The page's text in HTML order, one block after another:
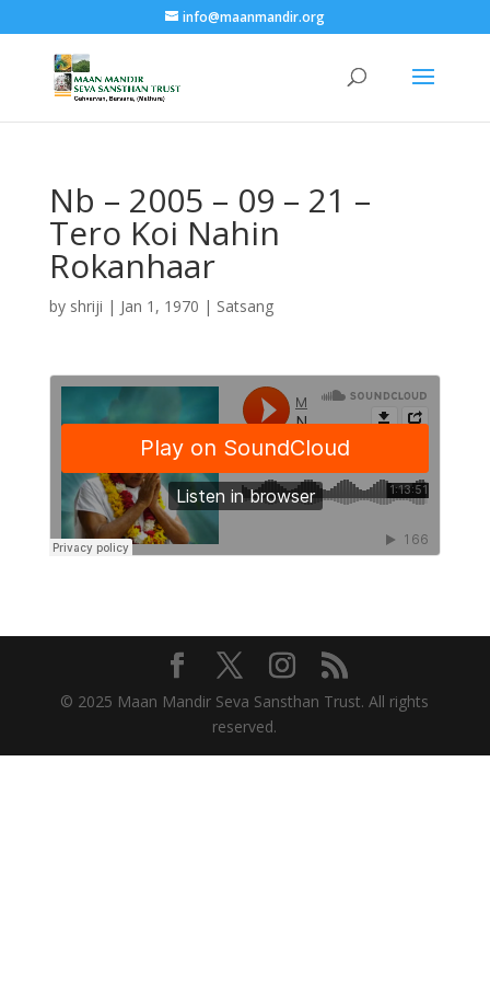
info@maanmandir.org
Nb – 2005 – 09 – 21 –
Tero Koi Nahin
Rokanhaar
by shriji | Jan 1, 1970 | Satsang
© 2025 Maan Mandir Seva Sansthan Trust. All rights
reserved.